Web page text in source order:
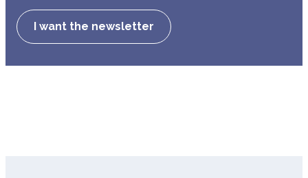
I want the newsletter